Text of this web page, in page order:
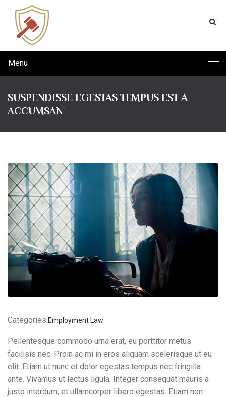
Menu
Contact Info
E-51 Industrial Area, Mohali, Punjab
(01) 123 456 7890
SUSPENDISSE EGESTAS TEMPUS EST A
ACCUMSAN
Categories:Employment Law
Pellentesque commodo urna erat, eu porttitor metus
facilisis nec. Proin ac mi in eros aliquam scelerisque ut eu
elit. Etiam ut nunc et dolor egestas tempus nec fringilla
ante. Vivamus ut lectus ligula. Integer consequat mauris a
justo interdum, et ullamcorper libero egestas. Etiam non